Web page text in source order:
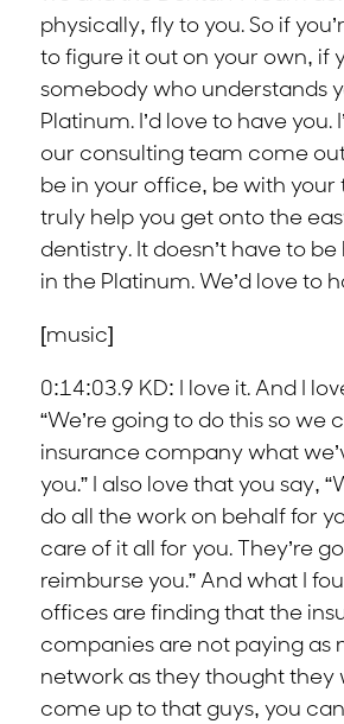
physically, fly to you. So if
to figure it out on your own, if
somebody who understands
Platinum. I’d love to have you.
our consulting team come
be in your office, be with your
truly help you get onto the
dentistry. It doesn’t have to be
in the Platinum. We’d love to
[music]
0:14:03.9 KD: I love it. And I
“We’re going to do this so we
insurance company what
you.” I also love that you say,
do all the work on behalf for
care of it all for you. They’re
reimburse you.” And what I
offices are finding that the
companies are not paying as
network as they thought they
come up to that guys, you